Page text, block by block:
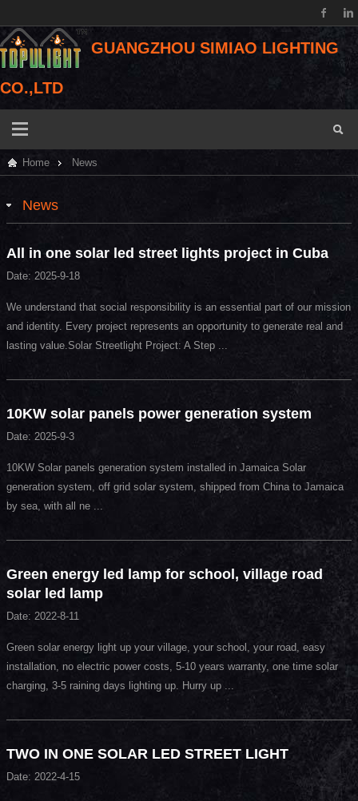
GUANGZHOU SIMIAO LIGHTING
CO.,LTD
Home News
News
All in one solar led street lights project in Cuba
Date: 2025-9-18
We understand that social responsibility is an essential part of our mission
and identity. Every project represents an opportunity to generate real and
lasting value.Solar Streetlight Project: A Step ...
10KW solar panels power generation system
Date: 2025-9-3
10KW Solar panels generation system installed in Jamaica Solar
generation system, off grid solar system, shipped from China to Jamaica
by sea, with all ne ...
Green energy led lamp for school, village road
solar led lamp
Date: 2022-8-11
Green solar energy light up your village, your school, your road, easy
installation, no electric power costs, 5-10 years warranty, one time solar
charging, 3-5 raining days lighting up. Hurry up ...
TWO IN ONE SOLAR LED STREET LIGHT
Date: 2022-4-15